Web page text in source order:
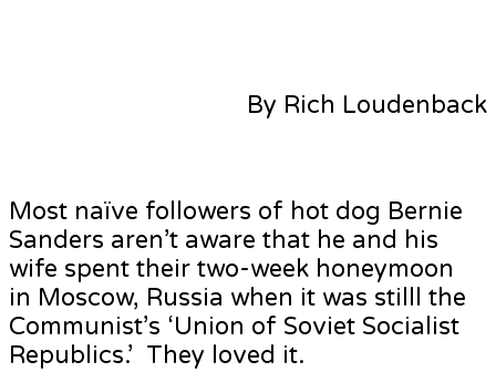
By Rich Loudenback
Most naïve followers of hot dog Bernie
Sanders aren’t aware that he and his
wife spent their two-week honeymoon
in Moscow, Russia when it was stilll the
Communist’s ‘Union of Soviet Socialist
Republics.’ They loved it.